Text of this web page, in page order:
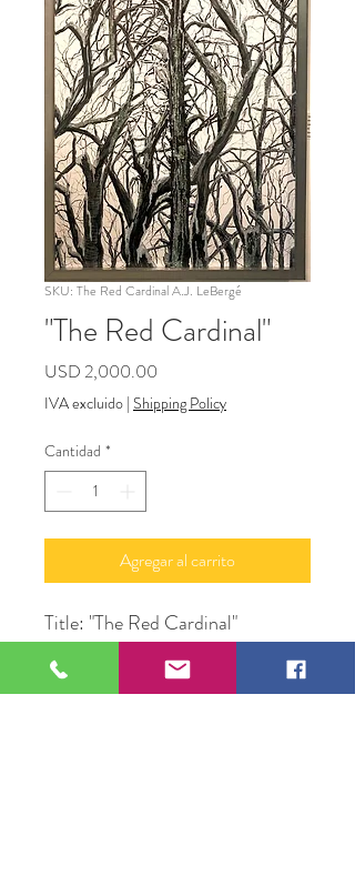
SKU: The Red Cardinal A.J. LeBergé
"The Red Cardinal"
USD 2,000.00
IVA excluido | Shipping Policy
Cantidad *
Agregar al carrito
Title: "The Red Cardinal"
Medium: Acrylic Paint & Glitter
on Canvas
Subject: Bird in Tree